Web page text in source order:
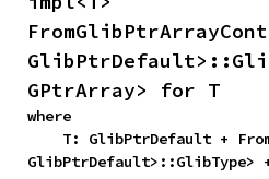
GPtrArray> for T
where
GlibPtrDefault>::GlibType>